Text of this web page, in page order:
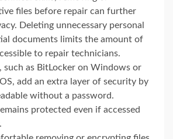
files before repair can further
Deleting unnecessary personal
documents limits the amount of
to repair technicians.
such as BitLocker on Windows or
add an extra layer of security by
without a password.
protected even if accessed